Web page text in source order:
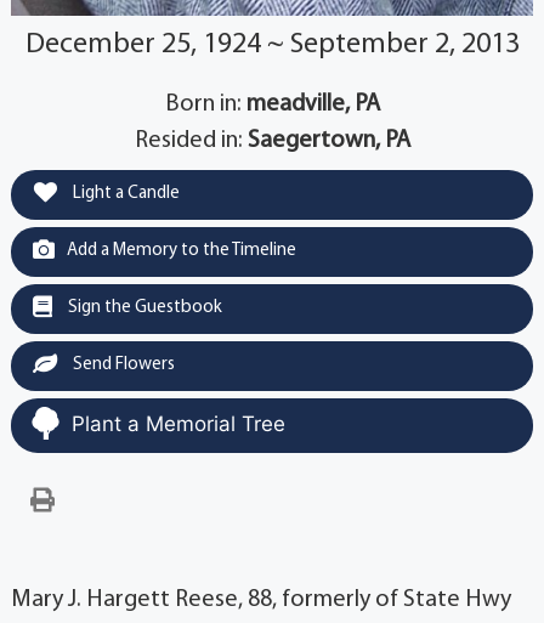
December 25, 1924 ~ September 2, 2013
Born in: meadville, PA
Resided in: Saegertown, PA
Light a Candle
Add a Memory to the Timeline
Sign the Guestbook
Send Flowers
Plant a Memorial Tree
Mary J. Hargett Reese, 88, formerly of State Hwy